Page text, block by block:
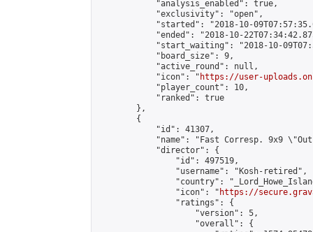
            "analysis_enabled": true,
            "exclusivity": "open",
"started": "2018-10-
"ended": "2018-10-
"start_waiting": "2018-10-
            "board_size": 9,
            "active_round": null,
            "icon": "
https://user-
            "player_count": 10,
            "ranked": true
        },
        {
            "id": 41307,
"name": "Fast Corresp. 9x9
            "director": {
                "id": 497519,
                "username": "Kosh-retired",
"country":
                "icon": "
https://
                "ratings": {
                    "version": 5,
                    "overall": {